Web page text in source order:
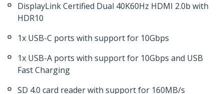
DisplayLink Certified Dual 40K60Hz HDMI 2.0b with
HDR10
1x USB-C ports with support for 10Gbps
1x USB-A ports with support for 10Gbps and USB
Fast Charging
SD 4.0 card reader with support for 160MB/s